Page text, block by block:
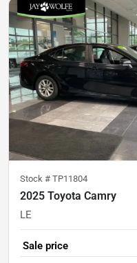
Stock # TP11804
2025 Toyota Camry
LE
Sale price